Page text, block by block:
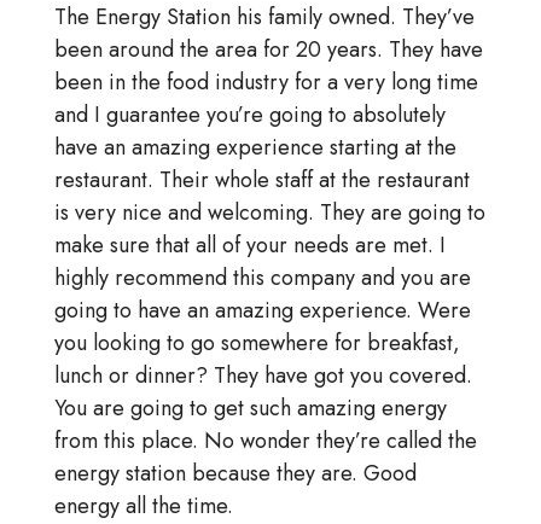
The Energy Station his family owned. They’ve
been around the area for 20 years. They have
been in the food industry for a very long time
and I guarantee you’re going to absolutely
have an amazing experience starting at the
restaurant. Their whole staff at the restaurant
is very nice and welcoming. They are going to
make sure that all of your needs are met. I
highly recommend this company and you are
going to have an amazing experience. Were
you looking to go somewhere for breakfast,
lunch or dinner? They have got you covered.
You are going to get such amazing energy
from this place. No wonder they’re called the
energy station because they are. Good
energy all the time.